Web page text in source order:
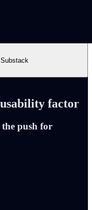
factor
the push for